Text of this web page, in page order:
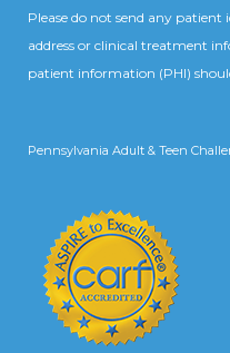
Please do not send any
address or clinical treatment
patient information (PHI) should
Pennsylvania Adult & Teen